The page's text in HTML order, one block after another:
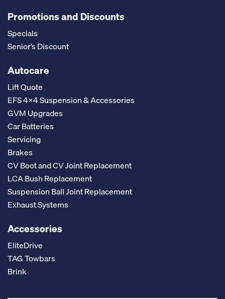
Promotions and Discounts
Specials
Senior’s Discount
Autocare
Lift Quote
EFS 4x4 Suspension & Accessories
GVM Upgrades
Car Batteries
Servicing
Brakes
CV Boot and CV Joint Replacement
LCA Bush Replacement
Suspension Ball Joint Replacement
Exhaust Systems
Accessories
EliteDrive
TAG Towbars
Brink